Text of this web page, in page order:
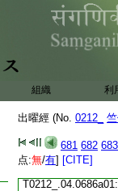
組織 利
出曜經 (No. 0212_
681 682 683
点:無/有] [CITE]